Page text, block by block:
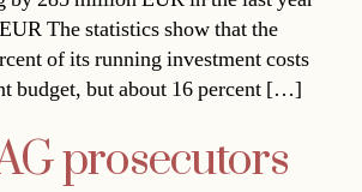
The statistics show that the
of its running investment costs
budget, but about 16 percent […]
prosecutors